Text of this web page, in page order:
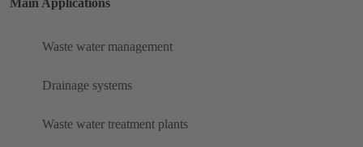
Main Applications
Waste water management
Drainage systems
Waste water treatment plants